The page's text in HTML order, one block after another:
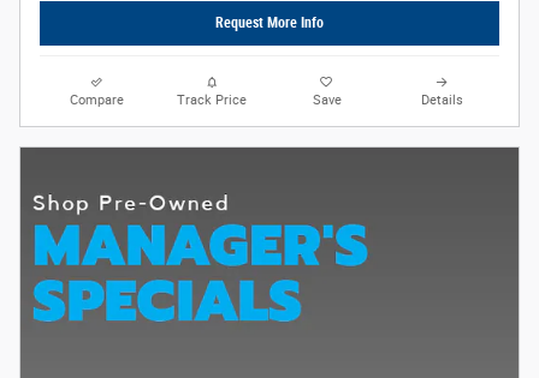
Request More Info
Compare Track Price Save Details